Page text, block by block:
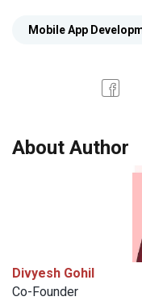
Mobile App
About Author
Divyesh Gohil
Co-Founder